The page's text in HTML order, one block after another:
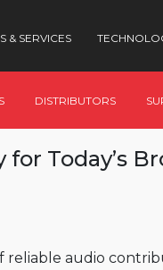
& SERVICES
DISTRIBUTORS
Today’s
audio